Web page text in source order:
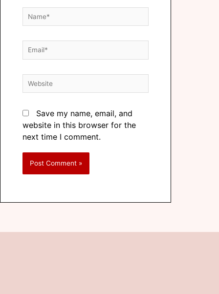
Save my name, email, and
website in this browser for the
next time I comment.